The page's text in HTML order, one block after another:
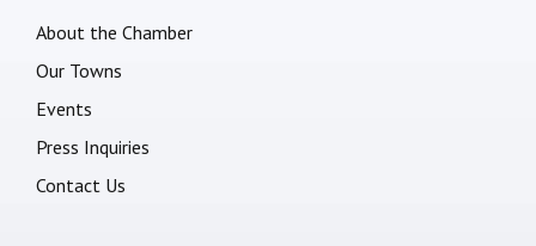
About the Chamber
Our Towns
Events
Press Inquiries
Contact Us